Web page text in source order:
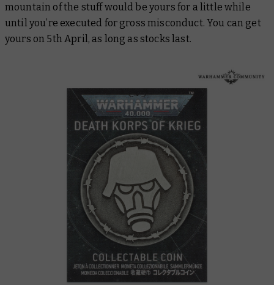
mountain of the stuff would be yours for a little while
until you’re executed for gross misconduct. You can get
yours on 5th April, as long as stocks last.